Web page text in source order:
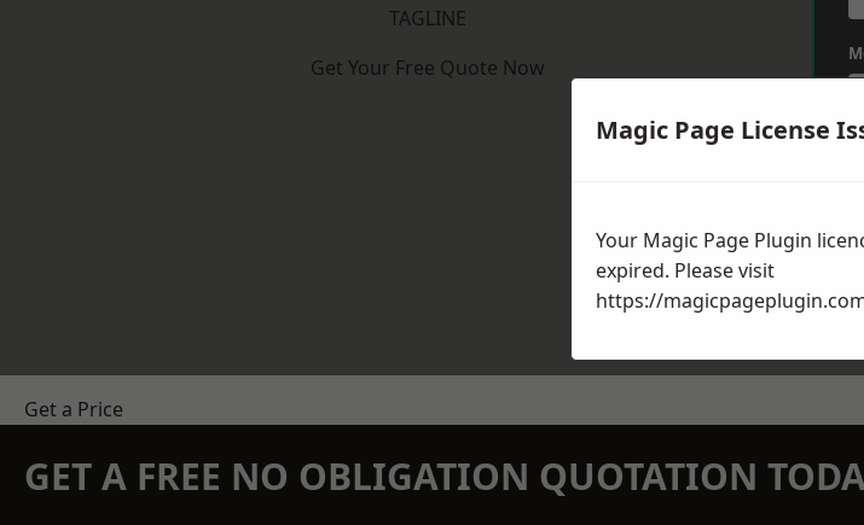
TAGLINE
Get Your Free Quote Now
Get a Price
GET A FREE NO OBLIGATION QUOTATION
Magic Page License
Your Magic Page Plugin
expired. Please visit
https://